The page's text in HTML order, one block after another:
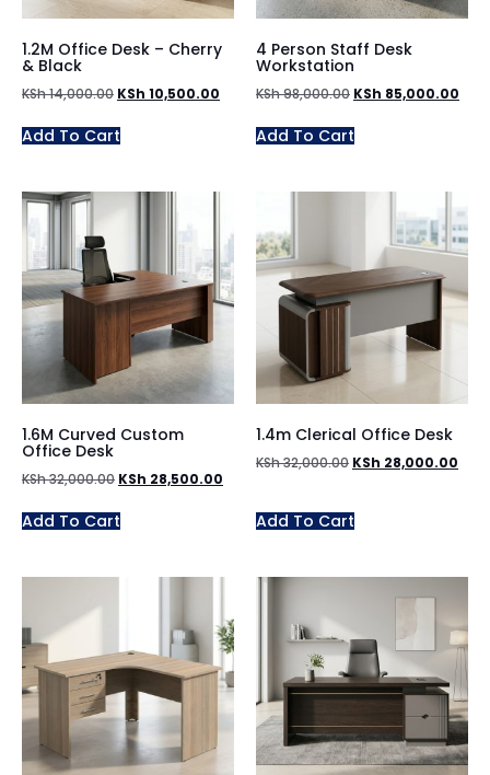
1.2M Office Desk – Cherry
& Black
KSh14,000.00 KSh 10,500.00
Add To Cart
4 Person Staff Desk
Workstation
KSh98,000.00 KSh 85,000.00
Add To Cart
1.6M Curved Custom
Office Desk
KSh32,000.00 KSh 28,500.00
Add To Cart
1.4m Clerical Office Desk
KSh32,000.00 KSh 28,000.00
Add To Cart